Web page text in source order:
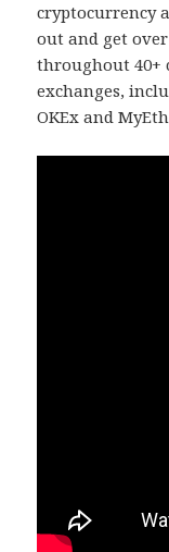
cryptocurrency
out and get
throughout 40+
exchanges,
OKEx and